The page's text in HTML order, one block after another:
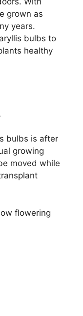
grown as
years.
bulbs to
healthy
bulbs is after
growing
moved while
flowering